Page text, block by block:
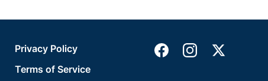
Privacy Policy
Terms of Service